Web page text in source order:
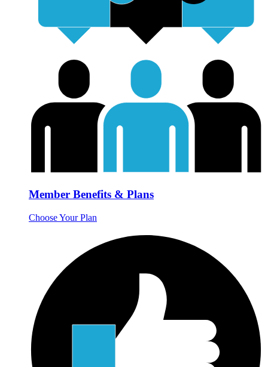
Member Benefits & Plans
Choose Your Plan